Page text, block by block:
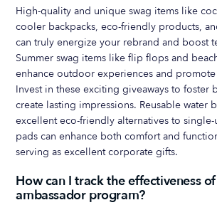
High-quality and unique swag items like
cooler backpacks, eco-friendly products,
can truly energize your rebrand and boost
Summer swag items like flip flops and
enhance outdoor experiences and
Invest in these exciting giveaways to foster
create lasting impressions. Reusable water
excellent eco-friendly alternatives to single-
pads can enhance both comfort and
serving as excellent corporate gifts.
How can I track the effectiveness
ambassador program?